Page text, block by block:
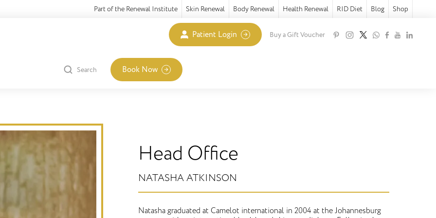
Part of the Renewal Institute Skin Renewal Body Renewal Health Renewal RID Diet Blog Shop
Patient Login Buy a Gift Voucher
Search Book Now
Head Office
​NATASHA ATKINSON
Natasha graduated at Camelot international in 2004 at the Johannesburg